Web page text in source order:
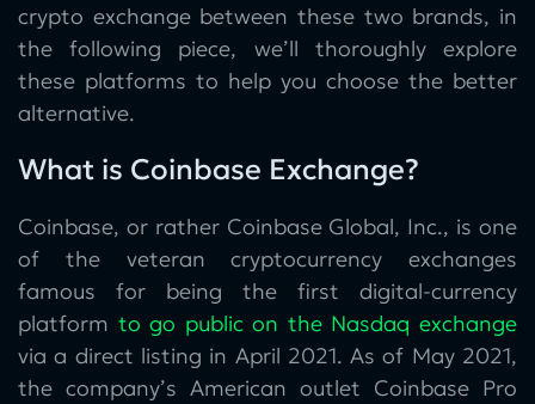
crypto exchange between these two brands, in
the following piece, we’ll thoroughly explore
these platforms to help you choose the better
alternative.
What is Coinbase Exchange?
Coinbase, or rather Coinbase Global, Inc., is one
of the veteran cryptocurrency exchanges
famous for being the first digital-currency
platform to go public on the Nasdaq exchange
via a direct listing in April 2021. As of May 2021,
the company’s American outlet Coinbase Pro